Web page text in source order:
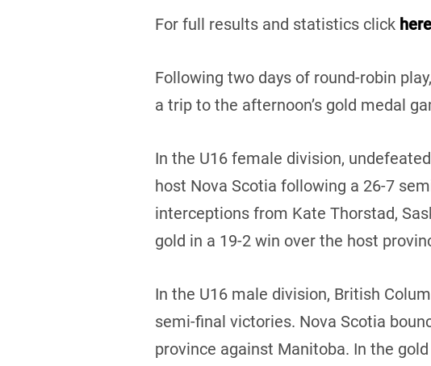
For full results and statistics click here
Following two days of round-robin
a trip to the afternoon’s gold medal
In the U16 female division,
host Nova Scotia following a 26-7
interceptions from Kate Thorstad,
gold in a 19-2 win over the host
In the U16 male division, British
semi-final victories. Nova Scotia
province against Manitoba. In the